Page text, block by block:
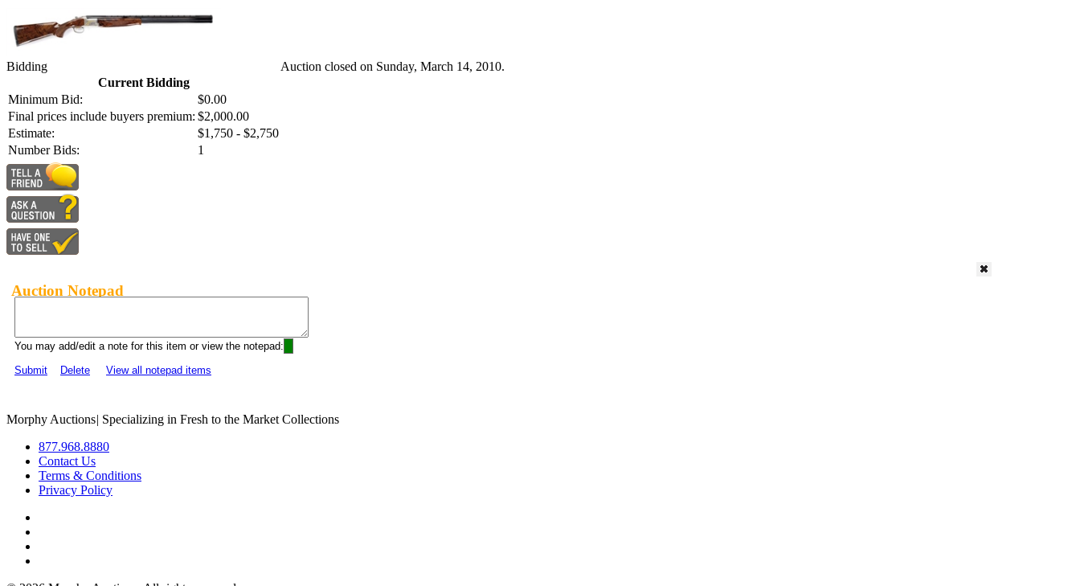
Bidding
Current Bidding
Minimum Bid:
$0.00
Final prices include buyers premium: $2,000.00
Estimate:
$1,750 - $2,750
Number Bids:
1
Auction closed on Sunday, March 14, 2010.
Auction Notepad
You may add/edit a note for this item or view the notepad:
Submit
Delete View all notepad items
Morphy Auctions| Specializing in Fresh to the Market Collections
877.968.8880
Contact Us
Terms & Conditions
Privacy Policy